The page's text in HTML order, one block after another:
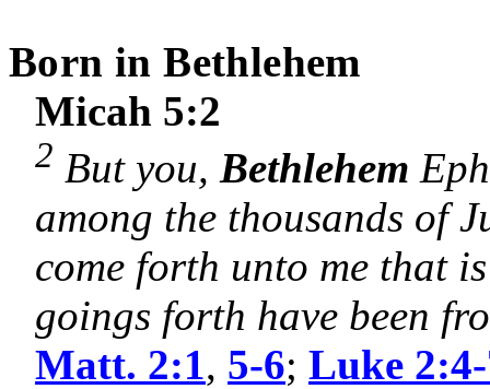
Born inBethlehem
Micah 5:2
2 But you, Bethlehem
among the thousands of
come forth unto me that
goings forth have been
Matt. 2:1, 5-6; Luke